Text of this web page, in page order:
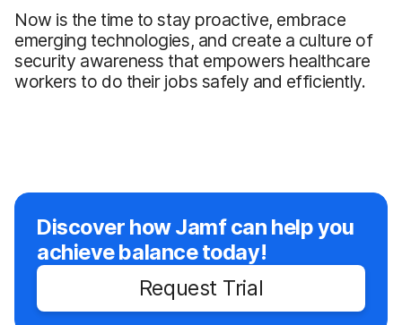
Now is the time to stay proactive, embrace
emerging technologies, and create a culture of
security awareness that empowers healthcare
workers to do their jobs safely and efficiently.
Discover how Jamf can help you
achieve balance today!
Request Trial